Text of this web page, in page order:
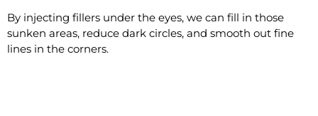
By injecting fillers under the eyes, we can fill in those
sunken areas, reduce dark circles, and smooth out fine
lines in the corners.